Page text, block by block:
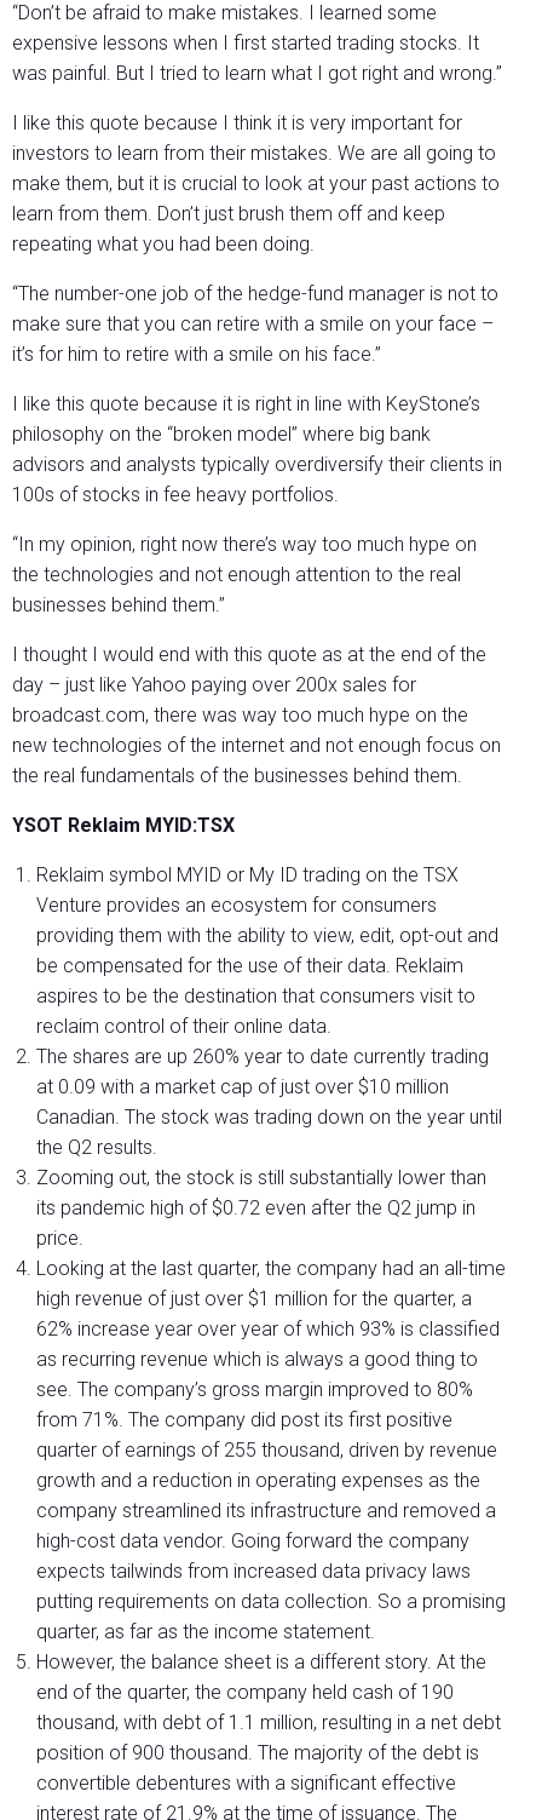
“Don’t be afraid to make mistakes. I learned some
expensive lessons when I first started trading stocks. It
was painful. But I tried to learn what I got right and wrong.”
I like this quote because I think it is very important for
investors to learn from their mistakes. We are all going to
make them, but it is crucial to look at your past actions to
learn from them. Don’t just brush them off and keep
repeating what you had been doing.
“The number-one job of the hedge-fund manager is not to
make sure that you can retire with a smile on your face –
it’s for him to retire with a smile on his face.”
I like this quote because it is right in line with KeyStone’s
philosophy on the “broken model” where big bank
advisors and analysts typically overdiversify their clients in
100s of stocks in fee heavy portfolios.
“In my opinion, right now there’s way too much hype on
the technologies and not enough attention to the real
businesses behind them.”
I thought I would end with this quote as at the end of the
day – just like Yahoo paying over 200x sales for
broadcast.com, there was way too much hype on the
new technologies of the internet and not enough focus on
the real fundamentals of the businesses behind them.
YSOT Reklaim MYID:TSX
Reklaim symbol MYID or My ID trading on the TSX
Venture provides an ecosystem for consumers
providing them with the ability to view, edit, opt-out and
be compensated for the use of their data. Reklaim
aspires to be the destination that consumers visit to
reclaim control of their online data.
The shares are up 260% year to date currently trading
at 0.09 with a market cap of just over $10 million
Canadian. The stock was trading down on the year until
the Q2 results.
Zooming out, the stock is still substantially lower than
its pandemic high of $0.72 even after the Q2 jump in
price.
Looking at the last quarter, the company had an all-time
high revenue of just over $1 million for the quarter, a
62% increase year over year of which 93% is classified
as recurring revenue which is always a good thing to
see. The company’s gross margin improved to 80%
from 71%. The company did post its first positive
quarter of earnings of 255 thousand, driven by revenue
growth and a reduction in operating expenses as the
company streamlined its infrastructure and removed a
high-cost data vendor. Going forward the company
expects tailwinds from increased data privacy laws
putting requirements on data collection. So a promising
quarter, as far as the income statement.
However, the balance sheet is a different story. At the
end of the quarter, the company held cash of 190
thousand, with debt of 1.1 million, resulting in a net debt
position of 900 thousand. The majority of the debt is
convertible debentures with a significant effective
interest rate of 21.9% at the time of issuance. The